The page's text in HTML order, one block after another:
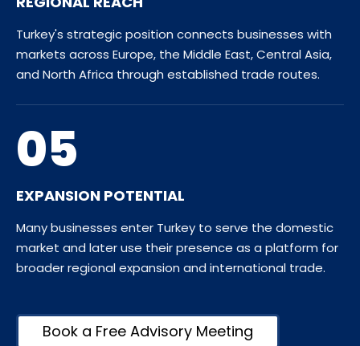
Turkey's strategic position connects businesses with
markets across Europe, the Middle East, Central Asia,
and North Africa through established trade routes.
05
EXPANSION POTENTIAL
Many businesses enter Turkey to serve the domestic
market and later use their presence as a platform for
broader regional expansion and international trade.
Book a Free Advisory Meeting